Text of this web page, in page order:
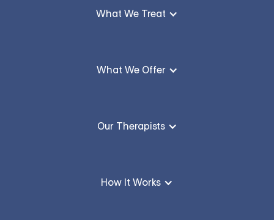
What We Treat
What We Offer
Our Therapists
How It Works